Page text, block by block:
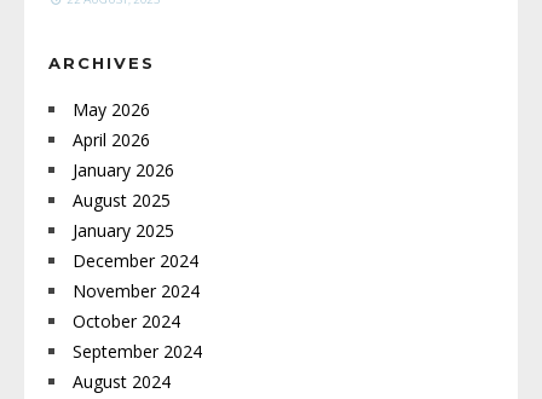
ARCHIVES
May 2026
April 2026
January 2026
August 2025
January 2025
December 2024
November 2024
October 2024
September 2024
August 2024